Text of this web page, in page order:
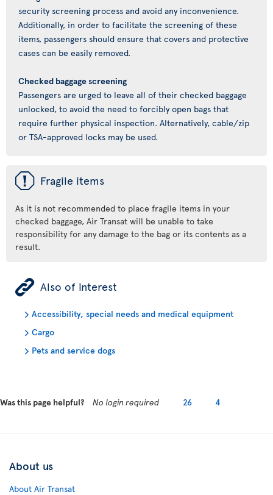
security screening process and avoid any inconvenience.
Additionally, in order to facilitate the screening of these
items, passengers should ensure that covers and protective
cases can be easily removed.
Checked baggage screening
Passengers are urged to leave all of their checked baggage
unlocked, to avoid the need to forcibly open bags that
require further physical inspection. Alternatively, cable/zip
or TSA-approved locks may be used.
ü Fragile items
As it is not recommended to place fragile items in your
checked baggage, Air Transat will be unable to take
responsibility for any damage to the bag or its contents as a
result.
ÿ Also of interest
Accessibility, special needs and medical equipment
Cargo
Pets and service dogs
Was this page helpful? No login required 26 4
About us
About Air Transat